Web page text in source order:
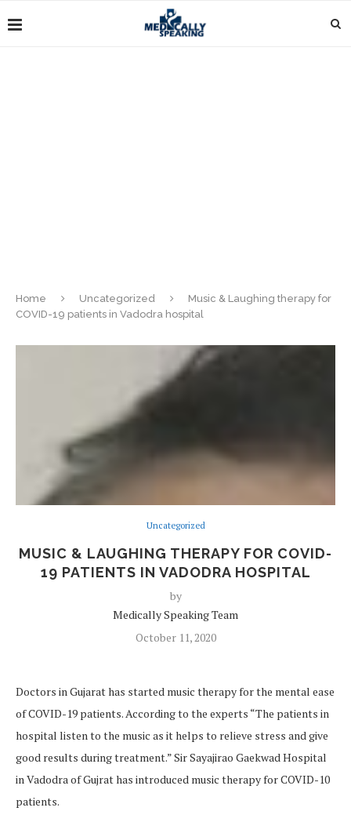
Home Uncategorized
Music & Laughing therapy for
COVID-19 patients in Vadodra hospital
Uncategorized
MUSIC & LAUGHING THERAPY FOR COVID-
19 PATIENTS IN VADODRA HOSPITAL
by
Medically Speaking Team
October 11, 2020
Doctors in Gujarat has started music therapy for the mental ease
of COVID-19 patients. According to the experts “The patients in
hospital listen to the music as it helps to relieve stress and give
good results during treatment.” Sir Sayajirao Gaekwad Hospital
in Vadodra of Gujrat has introduced music therapy for COVID-10
patients.